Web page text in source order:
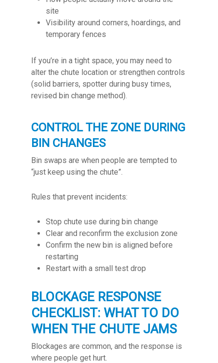
site
Visibility around corners, hoardings, and
temporary fences
If you’re in a tight space, you may need to
alter the chute location or strengthen controls
(solid barriers, spotter during busy times,
revised bin change method).
CONTROL THE ZONE DURING
BIN CHANGES
Bin swaps are when people are tempted to
“just keep using the chute”.
Rules that prevent incidents:
Stop chute use during bin change
Clear and reconfirm the exclusion zone
Confirm the new bin is aligned before
restarting
Restart with a small test drop
BLOCKAGE RESPONSE
CHECKLIST: WHAT TO DO
WHEN THE CHUTE JAMS
Blockages are common, and the response is
where people get hurt.